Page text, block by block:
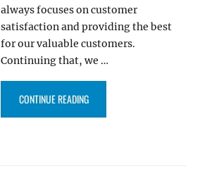
always focuses on customer
satisfaction and providing the best
for our valuable customers.
Continuing that, we …
CONTINUE READING“CHIQUE PRO V1.5 BRINGS NEW